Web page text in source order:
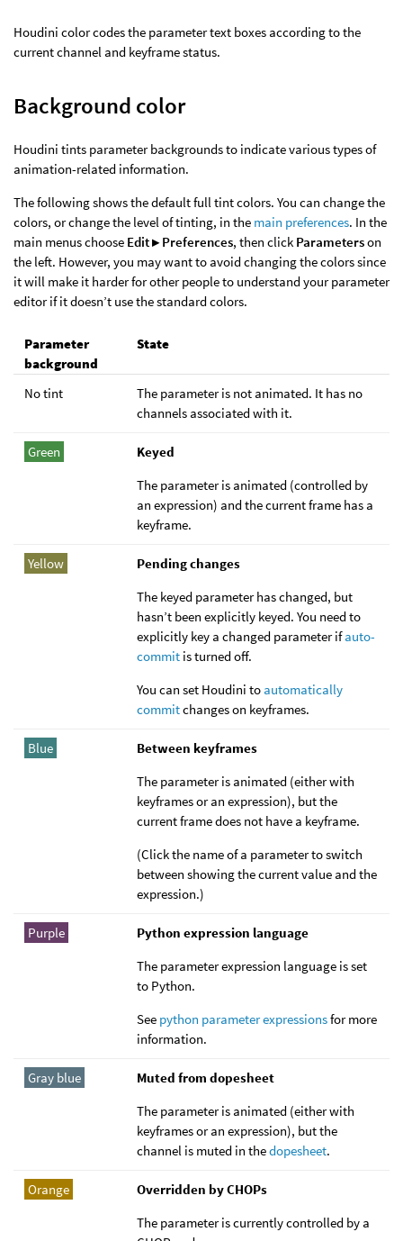
Houdini color codes the parameter text boxes according to the
current channel and keyframe status.
Background color
Houdini tints parameter backgrounds to indicate various types of
animation-related information.
The following shows the default full tint colors. You can change the
colors, or change the level of tinting, in the main preferences. In the
main menus choose Edit ▸ Preferences, then click Parameterson
the left. However, you may want to avoid changing the colors since
it will make it harder for other people to understand your parameter
editor if it doesn’t use the standard colors.
Parameter
background
State
No tint
The parameter is not animated. It has no
channels associated with it.
Green
Keyed
The parameter is animated (controlled by
an expression) and the current frame has a
keyframe.
Yellow
Pending changes
The keyed parameter has changed, but
hasn’t been explicitly keyed. You need to
explicitly key a changed parameter ifauto-
commit is turned off.
You can set Houdini to automatically
commitchanges on keyframes.
Blue
Between keyframes
The parameter is animated (either with
keyframes or an expression), but the
current frame does not have a keyframe.
(Click the name of a parameter to switch
between showing the current value and the
expression.)
Purple
Python expression language
The parameter expression language is set
to Python.
See python parameter expressionsfor more
information.
Gray blue
Muted from dopesheet
The parameter is animated (either with
keyframes or an expression), but the
channel is muted in thedopesheet.
Orange
Overridden by CHOPs
The parameter is currently controlled by a